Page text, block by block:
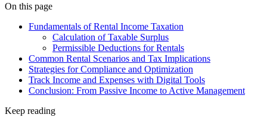
On this page
Fundamentals of Rental Income Taxation
Calculation of Taxable Surplus
Permissible Deductions for Rentals
Common Rental Scenarios and Tax Implications
Strategies for Compliance and Optimization
Track Income and Expenses with Digital Tools
Conclusion: From Passive Income to Active Management
Keep reading